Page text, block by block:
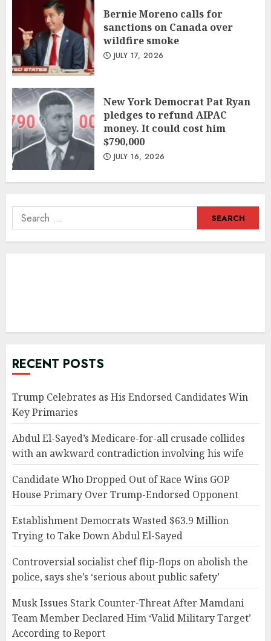
Bernie Moreno calls for
sanctions on Canada over
wildfire smoke
JULY 17, 2026
New York Democrat Pat Ryan
pledges to refund AIPAC
money. It could cost him
$790,000
JULY 16, 2026
Search
for:
RECENT POSTS
Trump Celebrates as His Endorsed Candidates Win
Key Primaries
Abdul El-Sayed’s Medicare-for-all crusade collides
with an awkward contradiction involving his wife
Candidate Who Dropped Out of Race Wins GOP
House Primary Over Trump-Endorsed Opponent
Establishment Democrats Wasted $63.9 Million
Trying to Take Down Abdul El-Sayed
Controversial socialist chef flip-flops on abolish the
police, says she’s ‘serious about public safety’
Musk Issues Stark Counter-Threat After Mamdani
Team Member Declared Him ‘Valid Military Target’
According to Report